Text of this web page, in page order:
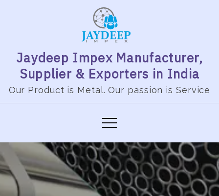
Jaydeep Impex Manufacturer,
Supplier & Exporters in India
Our Product is Metal. Our passion is Service